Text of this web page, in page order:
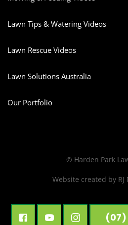
Lawn Tips & Watering Videos
Lawn Rescue Videos
Lawn Solutions Australia
Our Portfolio
(07)
© Harden Park
Website created by